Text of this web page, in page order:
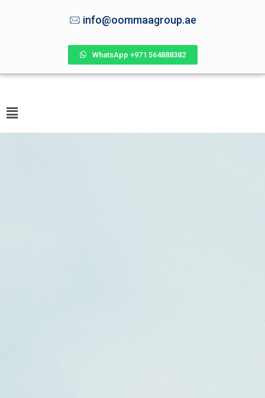
info@oommaagroup.ae
WhatsApp +971 564888382